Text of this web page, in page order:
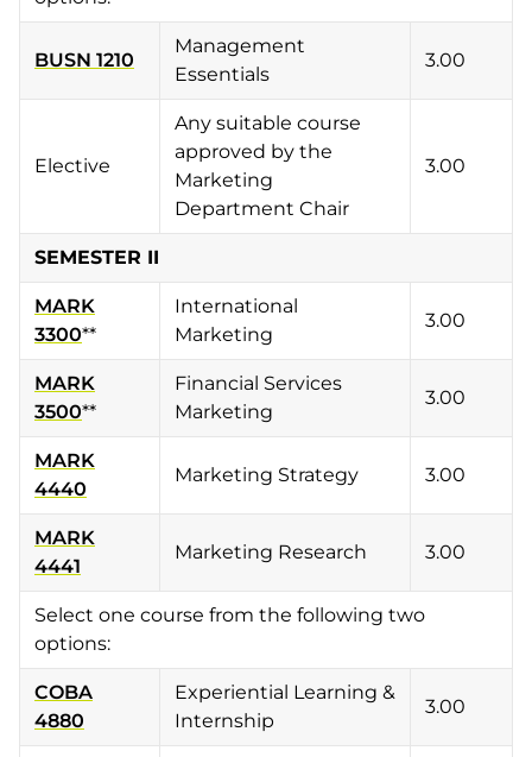
BUSN 1210
Management
Essentials
3.00
Elective
Any suitable course
approved by the
Marketing
Department Chair
3.00
SEMESTER II
MARK
3300**
International
Marketing
3.00
MARK
3500**
Financial Services
Marketing
3.00
MARK
4440
Marketing Strategy 3.00
MARK
4441
Marketing Research 3.00
Select one course from the following two
options:
COBA
4880
Experiential Learning &
Internship
3.00